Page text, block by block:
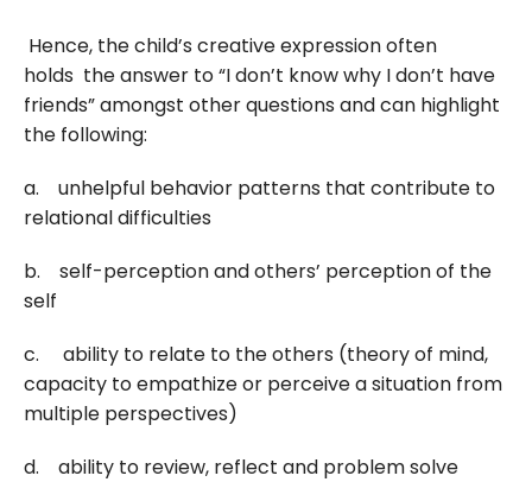
Hence, the child’s creative expression often
holds the answer to “I don’t know why I don’t have
friends” amongst other questions and can highlight
the following:
a. unhelpful behavior patterns that contribute to
relational difficulties
b. self-perception and others’ perception of the
self
c. ability to relate to the others (theory of mind,
capacity to empathize or perceive a situation from
multiple perspectives)
d. ability to review, reflect and problem solve